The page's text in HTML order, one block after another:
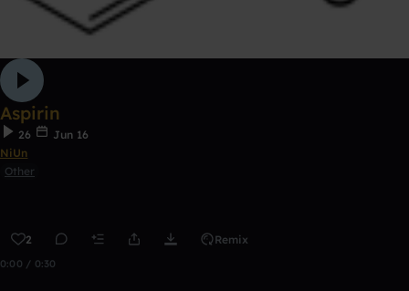
Aspirin
26
Jun 16
NiUn
Other
2 Remix
0:00 / 0:30